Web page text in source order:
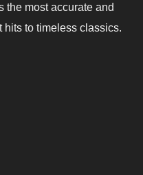
the most accurate and
hits to timeless classics.